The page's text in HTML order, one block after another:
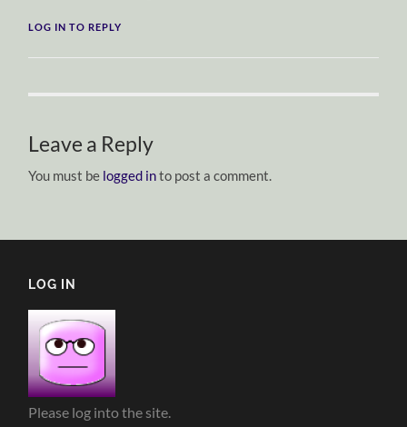
LOG IN TO REPLY
Leave a Reply
You must be logged into post a comment.
LOG IN
Please log into the site.